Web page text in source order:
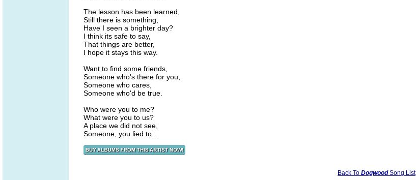
The lesson has been learned,
Still there is something,
Have I seen a brighter day?
I think its safe to say,
That things are better,
I hope it stays this way.
Want to find some friends,
Someone who's there for you,
Someone who cares,
Someone who'd be true.
Who were you to me?
What were you to us?
A place we did not see,
Someone, you lied to...
Back To DogwoodSong List